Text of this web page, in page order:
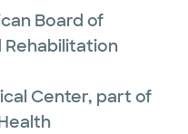
Board of
Rehabilitation
Center, part of